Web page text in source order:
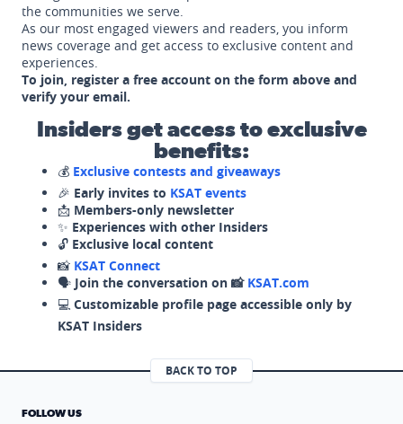
the communities we serve.
As our most engaged viewers and readers, you inform
news coverage and get access to exclusive content and
experiences.
To join, register a free account on the form above and
verify your email.
Insiders get access to exclusive
benefits:
💰 Exclusive contests and giveaways
🎉 Early invites to KSAT events
📩 Members-only newsletter
✨ Experiences with other Insiders
🔓 Exclusive local content
📸 KSAT Connect
🗣️ Join the conversation on 📸 KSAT.com
💻 Customizable profile page accessible only by
KSAT Insiders
BACK TO TOP
FOLLOW US